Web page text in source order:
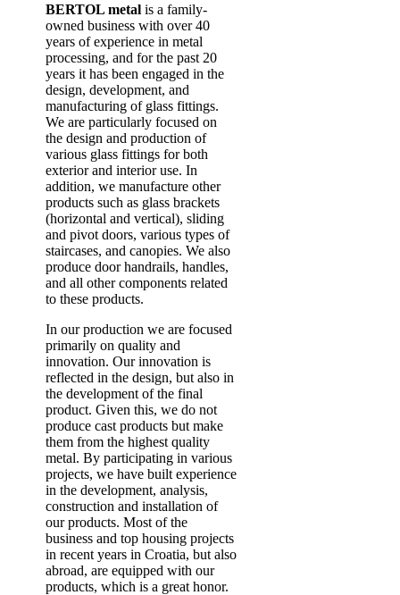
BERTOL metal is a family-
owned business with over 40
years of experience in metal
processing, and for the past 20
years it has been engaged in the
design, development, and
manufacturing of glass fittings.
We are particularly focused on
the design and production of
various glass fittings for both
exterior and interior use. In
addition, we manufacture other
products such as glass brackets
(horizontal and vertical), sliding
and pivot doors, various types of
staircases, and canopies. We also
produce door handrails, handles,
and all other components related
to these products.
In our production we are focused
primarily on quality and
innovation. Our innovation is
reflected in the design, but also in
the development of the final
product. Given this, we do not
produce cast products but make
them from the highest quality
metal. By participating in various
projects, we have built experience
in the development, analysis,
construction and installation of
our products. Most of the
business and top housing projects
in recent years in Croatia, but also
abroad, are equipped with our
products, which is a great honor.